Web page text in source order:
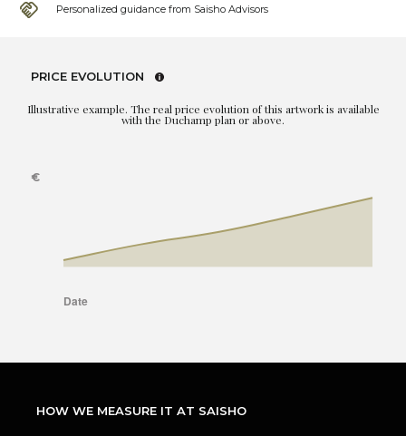
Personalized guidance from Saisho Advisors
PRICE EVOLUTION
Illustrative example. The real price evolution of this artwork is available
with the Duchamp plan or above.
HOW WE MEASURE IT AT SAISHO